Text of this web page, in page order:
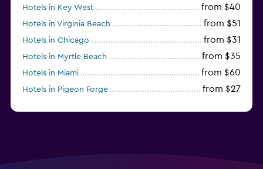
Hotels in Key West from $40
Hotels in Virginia Beach from $51
Hotels in Chicago from $31
Hotels in Myrtle Beach from $35
Hotels in Miami from $60
Hotels in Pigeon Forge from $27